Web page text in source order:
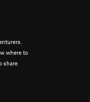
where to
share